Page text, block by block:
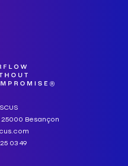
25000 Besançon
03 49